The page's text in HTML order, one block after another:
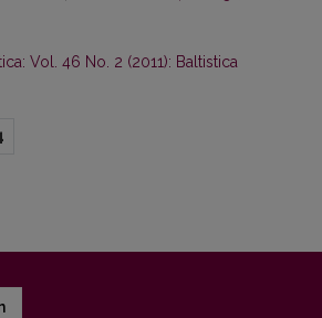
Vol. 46 No. 2 (2011): Baltistica